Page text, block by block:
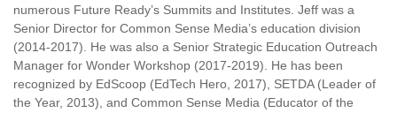
numerous Future Ready’s Summits and Institutes. Jeff was a
Senior Director for Common Sense Media’s education division
(2014-2017). He was also a Senior Strategic Education Outreach
Manager for Wonder Workshop (2017-2019). He has been
recognized by EdScoop (EdTech Hero, 2017), SETDA (Leader of
the Year, 2013), and Common Sense Media (Educator of the